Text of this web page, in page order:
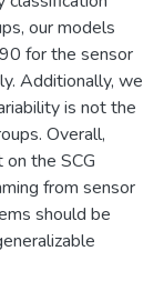
our models
for the sensor
Additionally, we
is not the
Overall,
the SCG
from sensor
should be